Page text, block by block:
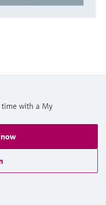
time with a My